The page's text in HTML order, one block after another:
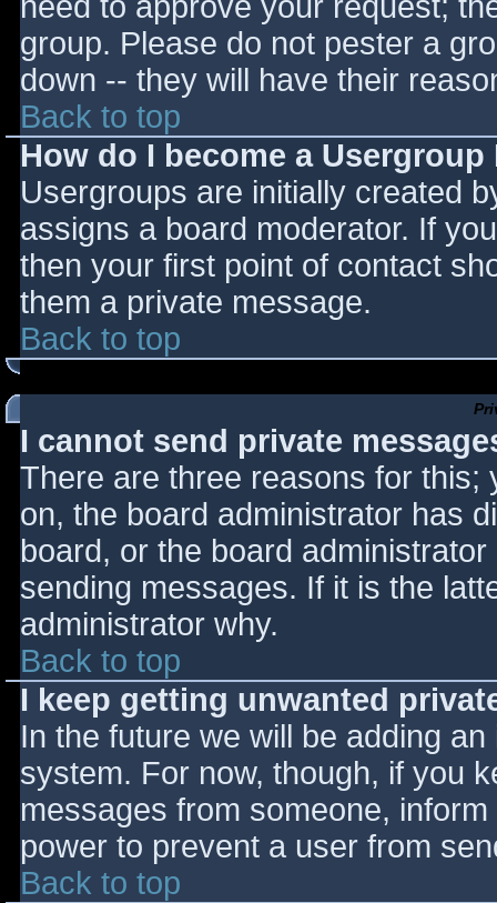
group. Please do not pester a
down -- they will have their
Back to top
How do I become a
Usergroups are initially created
assigns a board moderator. If
then your first point of contact
them a private message.
Back to top
I cannot send private
There are three reasons for this;
on, the board administrator has
board, or the board
sending messages. If it is the
administrator why.
Back to top
I keep getting unwanted
In the future we will be adding
system. For now, though, if you
messages from someone,
power to prevent a user from
Back to top